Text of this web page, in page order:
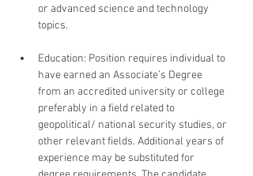
or advanced science and technology
topics.
Education: Position requires individual to
have earned an Associate’s Degree
from an accredited university or college
preferably in a field related to
geopolitical/ national security studies, or
other relevant fields. Additional years of
experience may be substituted for